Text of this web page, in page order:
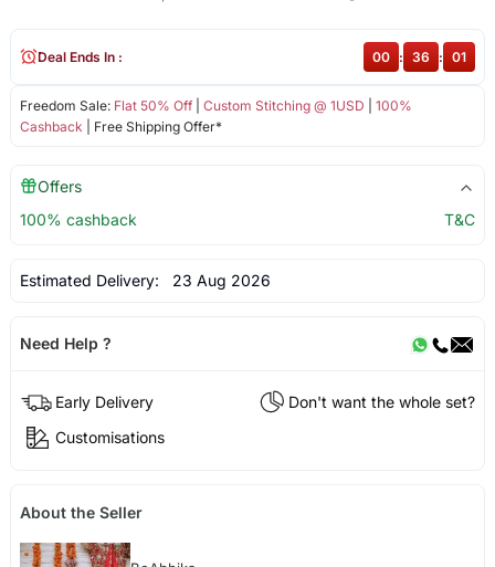
Freedom Sale: Flat 50% Off| Custom Stitching @ 1USD
100%
Cashback | Free Shipping Offer*
Deal Ends In : 00 : 36 : 01
Offers
100% cashback
T&C
Estimated Delivery: 23 Aug 2026
Need Help ?
Early Delivery
Don't want the whole set?
Customisations
About the Seller